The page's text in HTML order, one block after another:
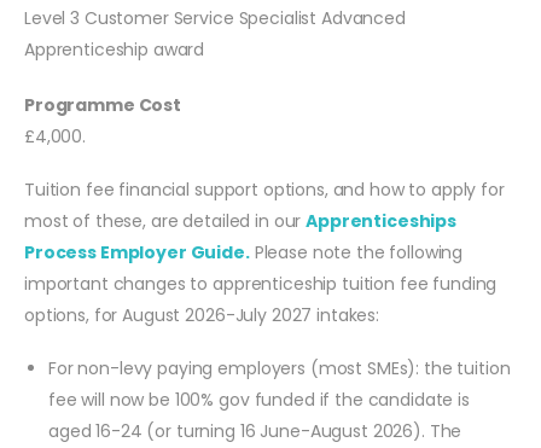
Level 3 Customer Service Specialist Advanced
Apprenticeship award
Programme Cost
£4,000.
Tuition fee financial support options, and how to apply for
most of these, are detailed in ourApprenticeships
Process Employer Guide.Please note the following
important changes to apprenticeship tuition fee funding
options, for August 2026-July 2027 intakes:
For non-levy paying employers (most SMEs): the tuition
fee will now be 100% gov funded if the candidate is
aged 16-24 (or turning 16 June-August 2026). The